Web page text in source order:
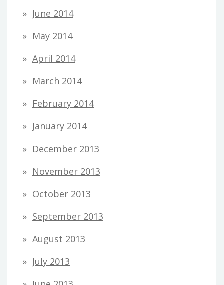
June 2014
May 2014
April 2014
March 2014
February 2014
January 2014
December 2013
November 2013
October 2013
September 2013
August 2013
July 2013